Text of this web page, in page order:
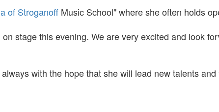
of Stroganoff Music School" where she often holds
stage this evening. We are very excited and look
with the hope that she will lead new talents